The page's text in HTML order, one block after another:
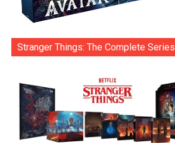
Stranger Things: The Complete Series